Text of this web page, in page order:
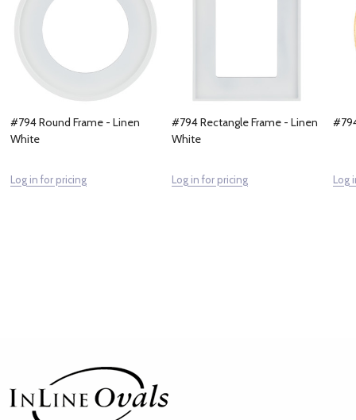
#794 Round Frame - Linen
White
Log in for pricing
#794 Rectangle Frame - Linen
White
Log in for pricing Log
Footer
Start